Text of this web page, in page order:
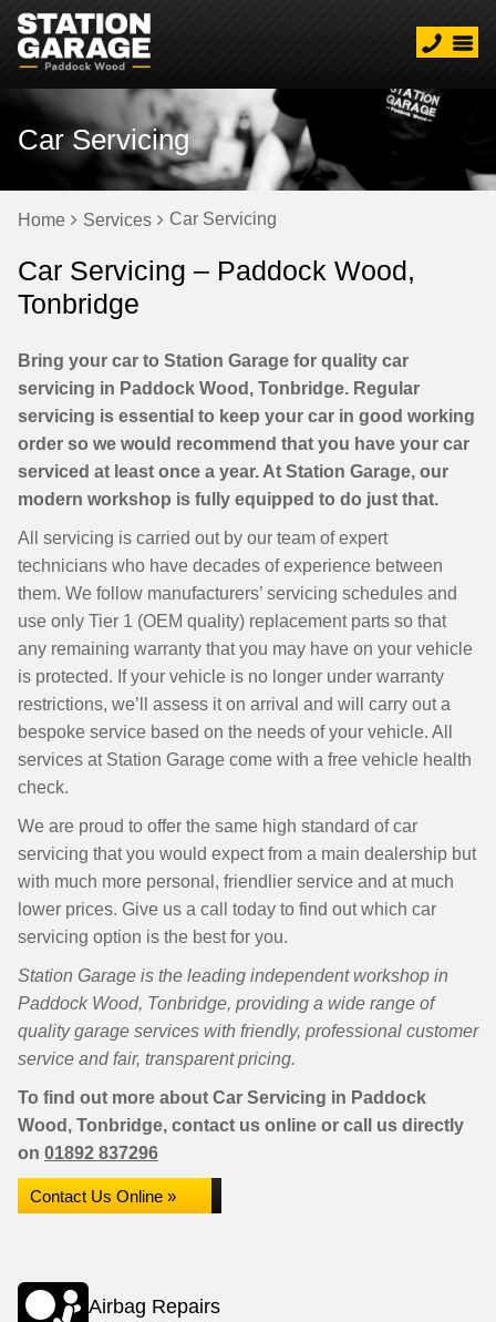
Car Servicing
Home Services Car Servicing
Car Servicing – Paddock Wood,
Tonbridge
Bring your car to Station Garage for quality car
servicing in Paddock Wood, Tonbridge. Regular
servicing is essential to keep your car in good working
order so we would recommend that you have your car
serviced at least once a year. At Station Garage, our
modern workshop is fully equipped to do just that.
All servicing is carried out by our team of expert
technicians who have decades of experience between
them. We follow manufacturers’ servicing schedules and
use only Tier 1 (OEM quality) replacement parts so that
any remaining warranty that you may have on your vehicle
is protected. If your vehicle is no longer under warranty
restrictions, we’ll assess it on arrival and will carry out a
bespoke service based on the needs of your vehicle. All
services at Station Garage come with a free vehicle health
check.
We are proud to offer the same high standard of car
servicing that you would expect from a main dealership but
with much more personal, friendlier service and at much
lower prices. Give us a call today to find out which car
servicing option is the best for you.
Station Garage is the leading independent workshop in
Paddock Wood, Tonbridge, providing a wide range of
quality garage services with friendly, professional customer
service and fair, transparent pricing.
To find out more about Car Servicing in Paddock
Wood, Tonbridge, contact us online or call us directly
on 01892 837296
Contact Us Online »
Airbag Repairs